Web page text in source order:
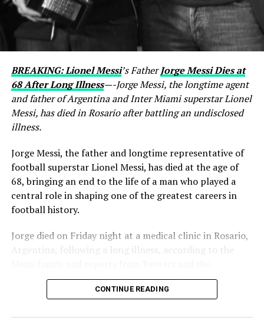
BREAKING: Lionel Messi’s FatherJorge Messi Dies at
68 After Long Illness—-Jorge Messi, the longtime agent
and father of Argentina and Inter Miami superstar Lionel
Messi, has died in Rosario after battling an undisclosed
illness.
Jorge Messi, the father and longtime representative of
football superstar Lionel Messi, has died at the age of
68, bringing an end to the life of a man who played a
central role in shaping one of the greatest careers in
football history.
Jorge died on Friday night at a medical clinic in Rosario,
Argentina, following a long illness, according to the
Associated Press. His death comes less than two months
after Lionel Messi and Argentina competed at the 2026
CONTINUE READING